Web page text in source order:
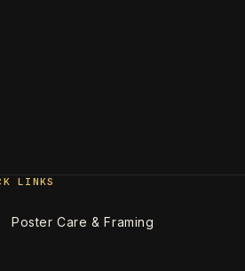
LINKS
Poster Care & Framing